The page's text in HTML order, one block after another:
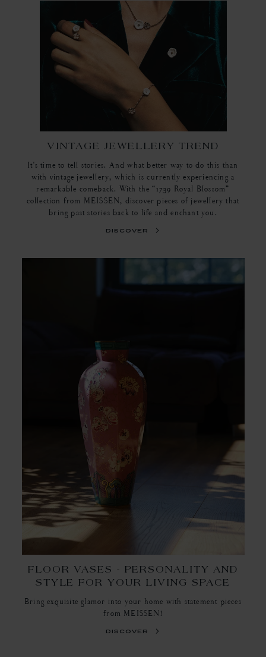
VINTAGE JEWELLERY TREND
It's time to tell stories. And what better way to do this than
with vintage jewellery, which is currently experiencing a
remarkable comeback. With the “1739 Royal Blossom”
collection from MEISSEN, discover pieces of jewellery that
bring past stories back to life and enchant you.
discover
FLOOR VASES - PERSONALITY AND
STYLE FOR YOUR LIVING SPACE
Bring exquisite glamor into your home with statement pieces
from MEISSEN!
discover